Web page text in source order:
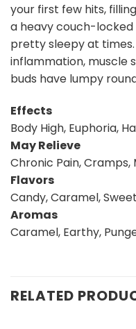
your first few hits,
a heavy couch-locked
pretty sleepy at
inflammation, muscle
buds have lumpy
Effects
Body High, Euphoria,
May Relieve
Chronic Pain, Cramps,
Flavors
Candy, Caramel,
Aromas
Caramel, Earthy,
RELATED